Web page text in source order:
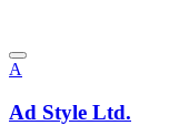
A
Ad Style Ltd.